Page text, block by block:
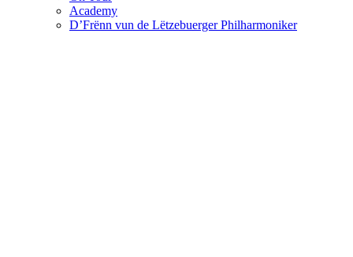
Academy
D’Frënn vun de Lëtzebuerger Philharmoniker